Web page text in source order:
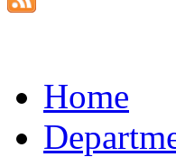
Home